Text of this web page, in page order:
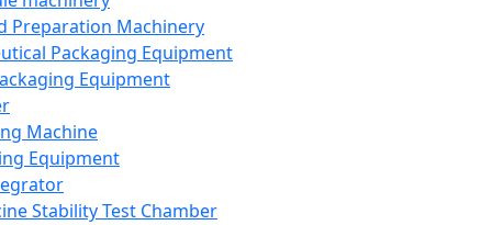
Preparation Machinery
Packaging Equipment
Equipment
Machine
Equipment
Stability Test Chamber